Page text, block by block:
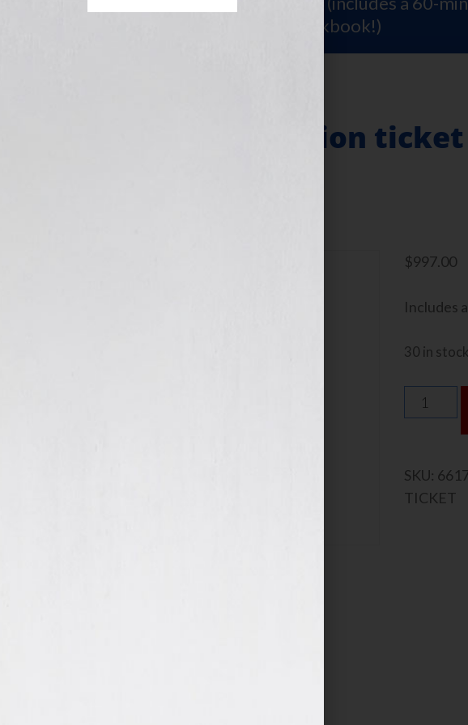
workshop video PLUS a free workbook!)
General Admission ticket
$997.00
Includes
30 in stock
SKU:
TICKET